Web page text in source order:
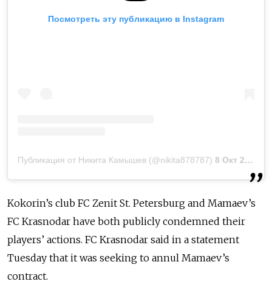
Посмотреть эту публикацию в Instagram
Публикация от Никита Камышев (@nikita878787) 8 Окт 2018 в 10:43 PDT
Kokorin’s club FC Zenit St. Petersburg and Mamaev’s
FC Krasnodar have both publicly condemned their
players’ actions. FC Krasnodar said in a statement
Tuesday that it was seeking to annul Mamaev’s
contract.